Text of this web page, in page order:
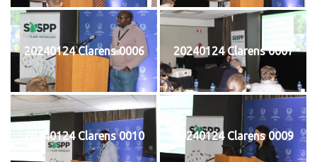
20240124 Clarens 0006 20240124 Clarens 0007
20240124 Clarens 0010 20240124 Clarens 0009